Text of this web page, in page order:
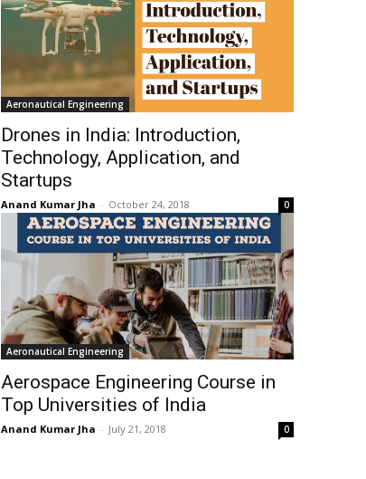
Aeronautical Engineering
Drones in India: Introduction,
Technology, Application, and
Startups
Anand Kumar Jha - October 24, 2018 0
Aeronautical Engineering
Aerospace Engineering Course in
Top Universities of India
Anand Kumar Jha - July 21, 2018 0